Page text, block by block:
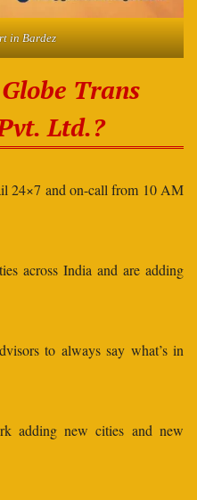
in Bardez
Trans
Ltd.?
24×7 and on-call from 10 AM
across India and are adding
to always say what’s in
adding new cities and new